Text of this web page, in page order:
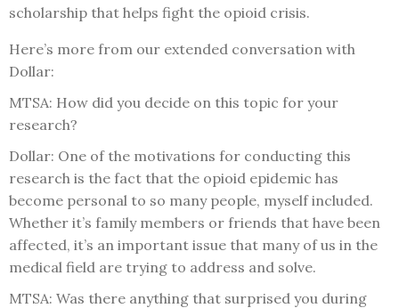
scholarship that helps fight the opioid crisis.
Here’s more from our extended conversation with
Dollar:
MTSA: How did you decide on this topic for your
research?
Dollar: One of the motivations for conducting this
research is the fact that the opioid epidemic has
become personal to so many people, myself included.
Whether it’s family members or friends that have been
affected, it’s an important issue that many of us in the
medical field are trying to address and solve.
MTSA: Was there anything that surprised you during